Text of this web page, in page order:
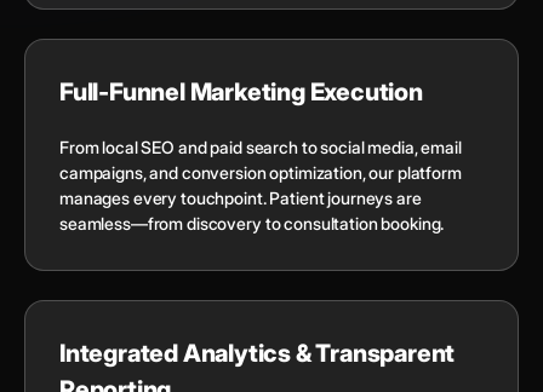
Full-Funnel Marketing Execution
From local SEO and paid search to social media, email
campaigns, and conversion optimization, our platform
manages every touchpoint. Patient journeys are
seamless—from discovery to consultation booking.
Integrated Analytics & Transparent